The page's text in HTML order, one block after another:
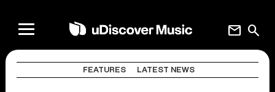
search
mail
FEATURES LATEST NEWS